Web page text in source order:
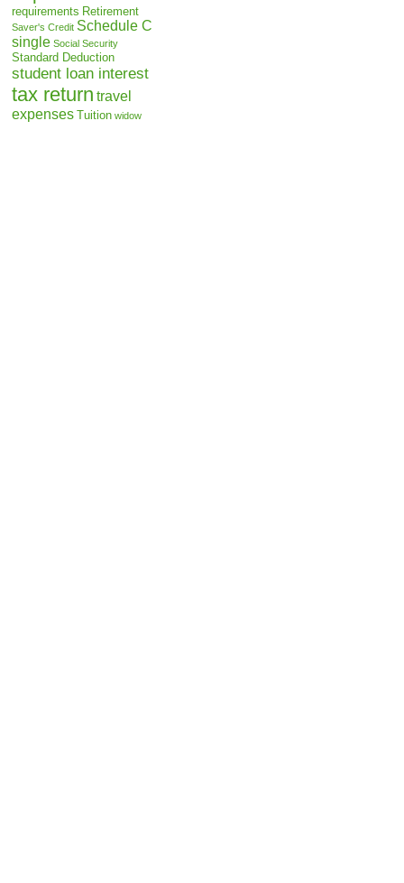
requirements Retirement
Saver's Credit Schedule C
single Social Security
Standard Deduction
student loan interest
tax return travel
expenses Tuition widow